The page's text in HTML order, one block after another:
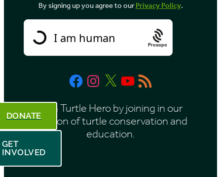
By signing up you agree to ourPrivacy Policy.
Prosopo
FacebookInstagram
X YouTube
RSS
Feed
Be a Turtle Hero by joining in our
mission of turtle conservation and
education.
DONATE
GET
INVOLVED